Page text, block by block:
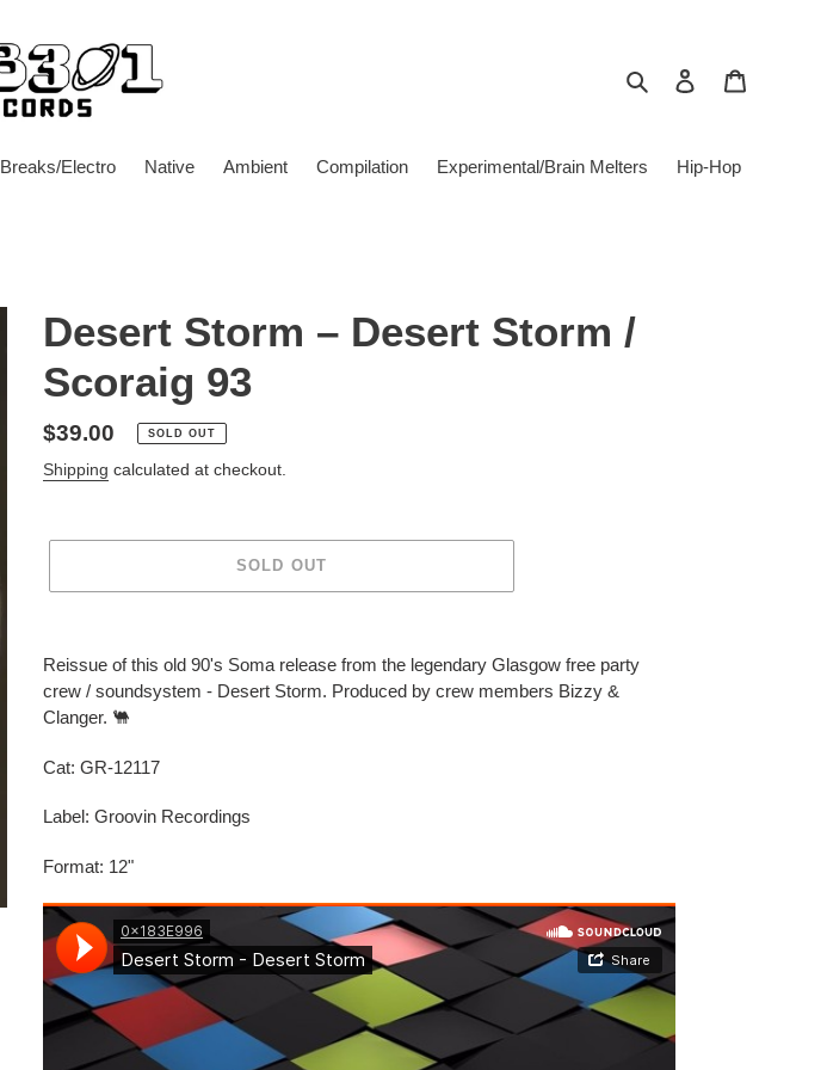
Search Log in
Breaks/Electro Native Ambient Compilation Experimental/Brain Melters Hip-Hop
Desert Storm ‎– Desert Storm /
Scoraig 93
Regular
price
$39.00 SOLD OUT
Shipping calculated at checkout.
SOLD OUT
product
your
Reissue of this old 90's Soma release from the legendary Glasgow free party
crew / soundsystem - Desert Storm. Produced by crew members Bizzy &
Clanger. 🐫
Cat: GR-12117
Label: Groovin Recordings
Format: 12"